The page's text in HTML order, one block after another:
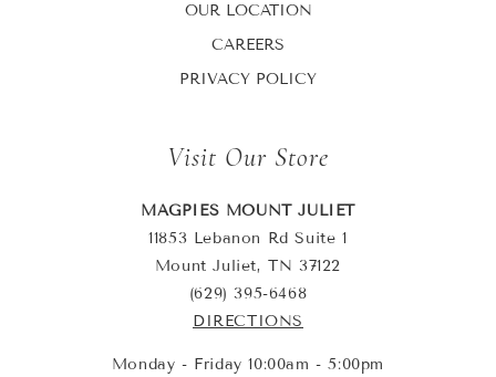
OUR LOCATION
CAREERS
PRIVACY POLICY
Visit Our Store
MAGPIES MOUNT JULIET
11853 Lebanon Rd Suite 1
Mount Juliet, TN 37122
(629) 395-6468
DIRECTIONS
Monday - Friday 10:00am - 5:00pm